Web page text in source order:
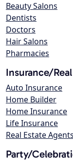
Beauty Salons
Dentists
Doctors
Hair Salons
Pharmacies
Insurance/
Auto Insurance
Home Builder
Home Insurance
Life Insurance
Real Estate Agents
Party/